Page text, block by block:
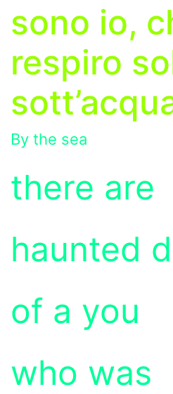
sono io,
respiro
By the sea
there are
haunted
of a you
who was